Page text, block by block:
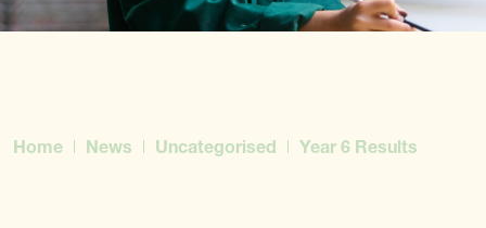
Home News Uncategorised Year 6 Results